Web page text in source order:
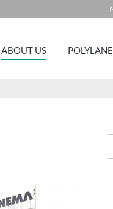
ABOUT US